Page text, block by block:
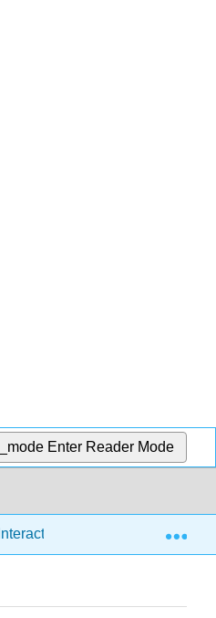
Enter Reader Mode
and Game Theory in